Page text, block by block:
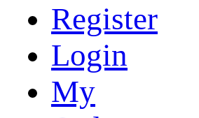
Register
Login
My